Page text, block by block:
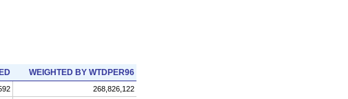
WEIGHTED BY WTDPER96
268,826,122